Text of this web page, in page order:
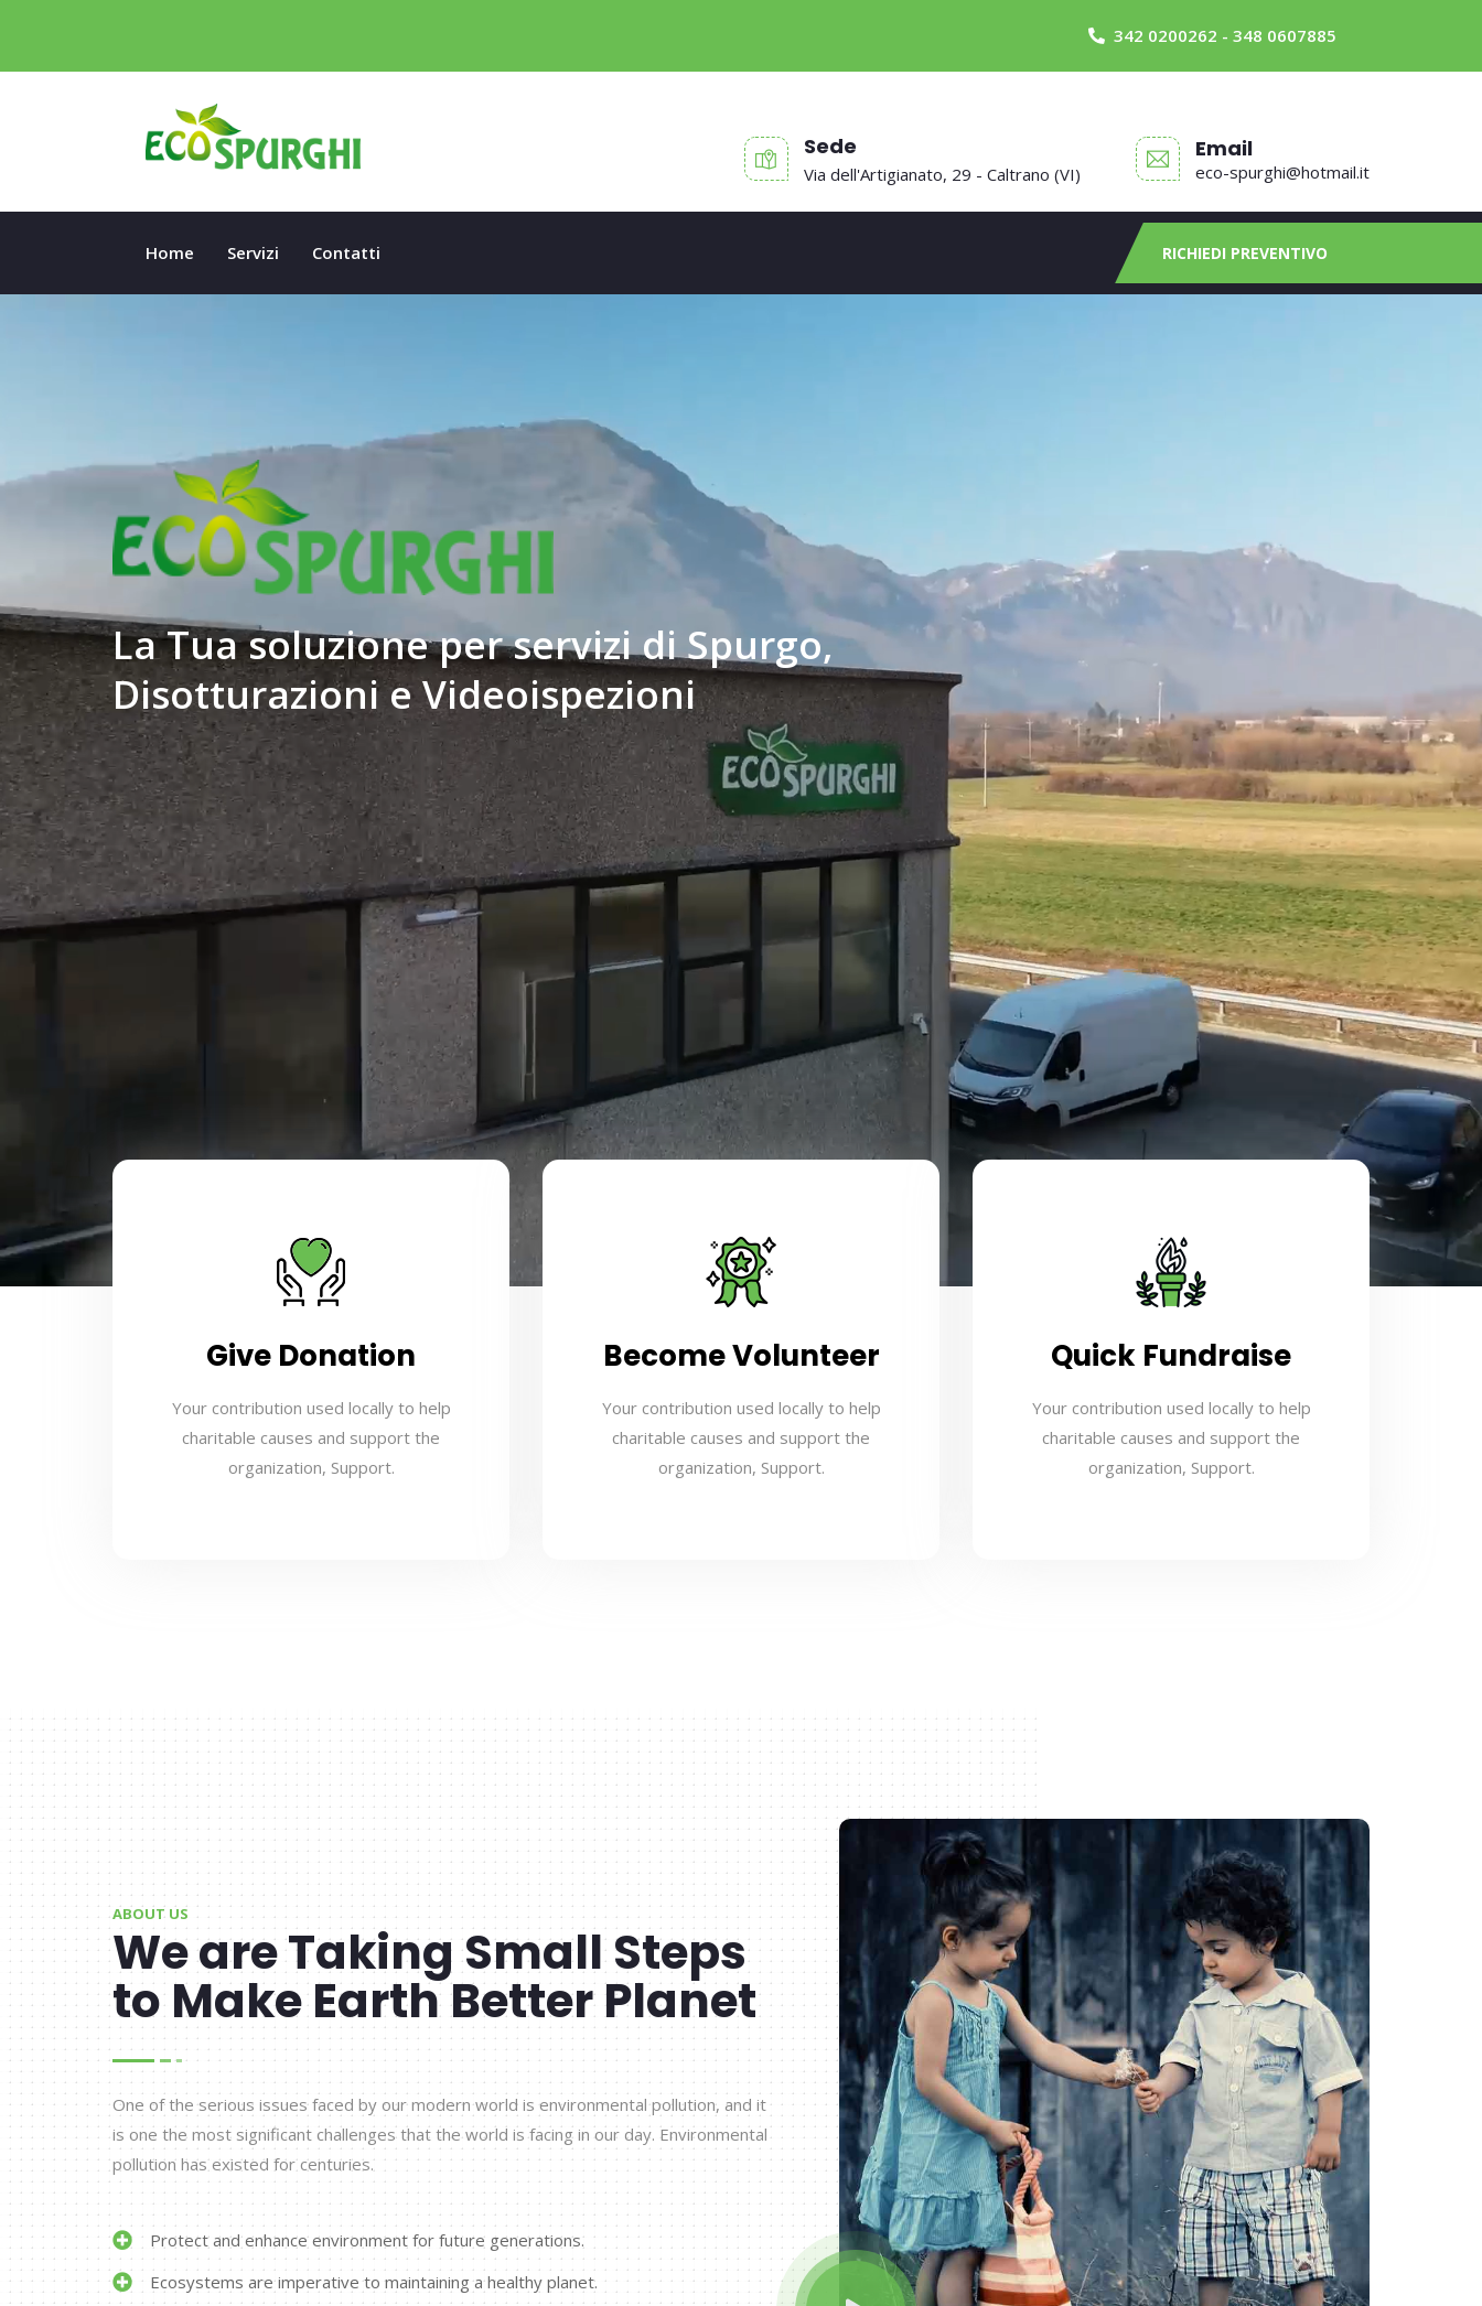
342 0200262 - 348 0607885
Sede
Via dell'Artigianato, 29 - Caltrano (VI)
Email
eco-spurghi@hotmail.it
Home Servizi Contatti RICHIEDI PREVENTIVO
La Tua soluzione per servizi di Spurgo,
Disotturazioni e Videoispezioni
Give Donation
Your contribution used locally to help
charitable causes and support the
organization, Support.
Become Volunteer
Your contribution used locally to help
charitable causes and support the
organization, Support.
Quick Fundraise
Your contribution used locally to help
charitable causes and support the
organization, Support.
ABOUT US
We are Taking Small Steps
to Make Earth Better Planet
One of the serious issues faced by our modern world is environmental pollution, and it
is one the most significant challenges that the world is facing in our day. Environmental
pollution has existed for centuries.
Protect and enhance environment for future generations.
Ecosystems are imperative to maintaining a healthy planet.